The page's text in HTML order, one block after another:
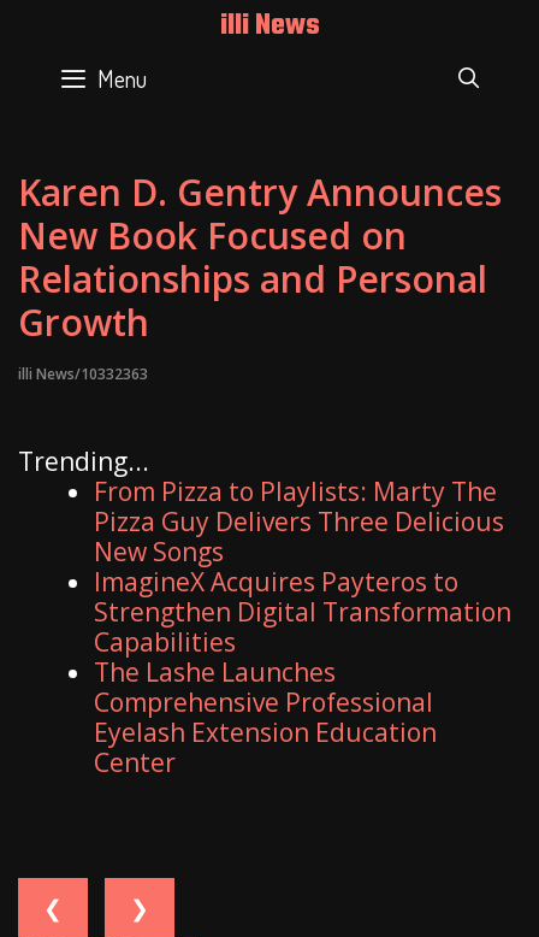
content
illi News
Menu
Karen D. Gentry Announces
New Book Focused on
Relationships and Personal
Growth
illi News/10332363
Trending...
From Pizza to Playlists: Marty The
Pizza Guy Delivers Three Delicious
New Songs
ImagineX Acquires Payteros to
Strengthen Digital Transformation
Capabilities
The Lashe Launches
Comprehensive Professional
Eyelash Extension Education
Center
❮ ❯